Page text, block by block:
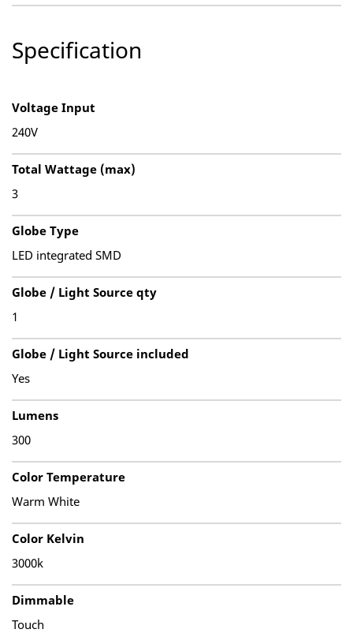
Specification
Voltage Input
240V
Total Wattage (max)
3
Globe Type
LED integrated SMD
Globe / Light Source qty
1
Globe / Light Source included
Yes
Lumens
300
Color Temperature
Warm White
Color Kelvin
3000k
Dimmable
Touch